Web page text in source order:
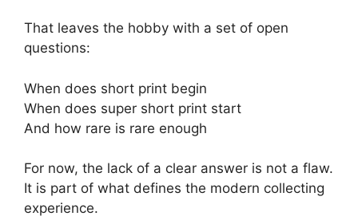
That leaves the hobby with a set of open
questions:
When does short print begin
When does super short print start
And how rare is rare enough
For now, the lack of a clear answer is not a flaw.
It is part of what defines the modern collecting
experience.